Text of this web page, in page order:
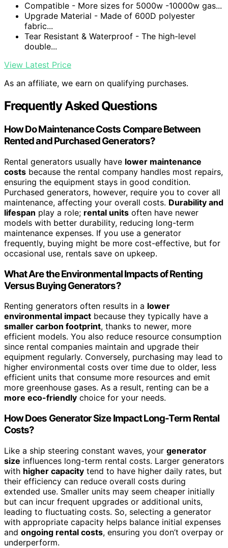
Compatible - More sizes for 5000w -10000w gas...
Upgrade Material - Made of 600D polyester
fabric...
Tear Resistant & Waterproof - The high-level
double...
View Latest Price
As an affiliate, we earn on qualifying purchases.
Frequently Asked Questions
How Do Maintenance Costs Compare Between
Rented and Purchased Generators?
Rental generators usually have lower maintenance
costs because the rental company handles most repairs,
ensuring the equipment stays in good condition.
Purchased generators, however, require you to cover all
maintenance, affecting your overall costs. Durability and
lifespan play a role; rental units often have newer
models with better durability, reducing long-term
maintenance expenses. If you use a generator
frequently, buying might be more cost-effective, but for
occasional use, rentals save on upkeep.
What Are the Environmental Impacts of Renting
Versus Buying Generators?
Renting generators often results in a lower
environmental impact because they typically have a
smaller carbon footprint, thanks to newer, more
efficient models. You also reduce resource consumption
since rental companies maintain and upgrade their
equipment regularly. Conversely, purchasing may lead to
higher environmental costs over time due to older, less
efficient units that consume more resources and emit
more greenhouse gases. As a result, renting can be a
more eco-friendly choice for your needs.
How Does Generator Size Impact Long-Term Rental
Costs?
Like a ship steering constant waves, your generator
size influences long-term rental costs. Larger generators
with higher capacity tend to have higher daily rates, but
their efficiency can reduce overall costs during
extended use. Smaller units may seem cheaper initially
but can incur frequent upgrades or additional units,
leading to fluctuating costs. So, selecting a generator
with appropriate capacity helps balance initial expenses
and ongoing rental costs, ensuring you don’t overpay or
underperform.